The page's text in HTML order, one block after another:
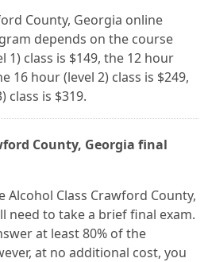
County, Georgia online
depends on the course
1) class is $149, the 12 hour
16 hour (level 2) class is $249,
class is $319.
County, Georgia final
Class Crawford County,
need to take a brief final exam.
at least 80% of the
at no additional cost, you